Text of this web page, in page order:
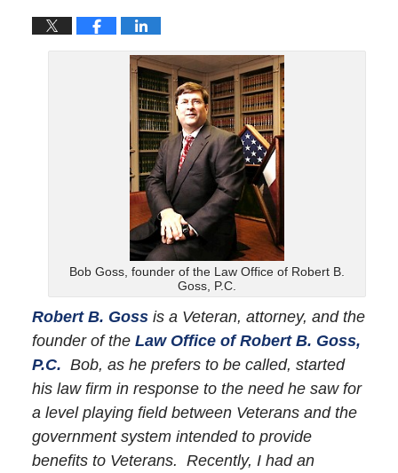
Bob Goss, founder of the Law Office of Robert B.
Goss, P.C.
Robert B. Goss is a Veteran, attorney, and the
founder of the Law Office of Robert B. Goss,
P.C. Bob, as he prefers to be called, started
his law firm in response to the need he saw for
a level playing field between Veterans and the
government system intended to provide
benefits to Veterans. Recently, I had an